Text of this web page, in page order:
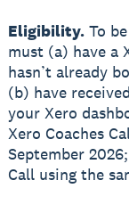
Eligibility.To
must (a) have a
hasn’t already
(b) have
your Xero
Xero Coaches
September
Call using the